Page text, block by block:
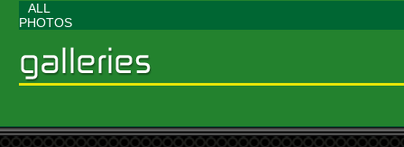
ALL
PHOTOS